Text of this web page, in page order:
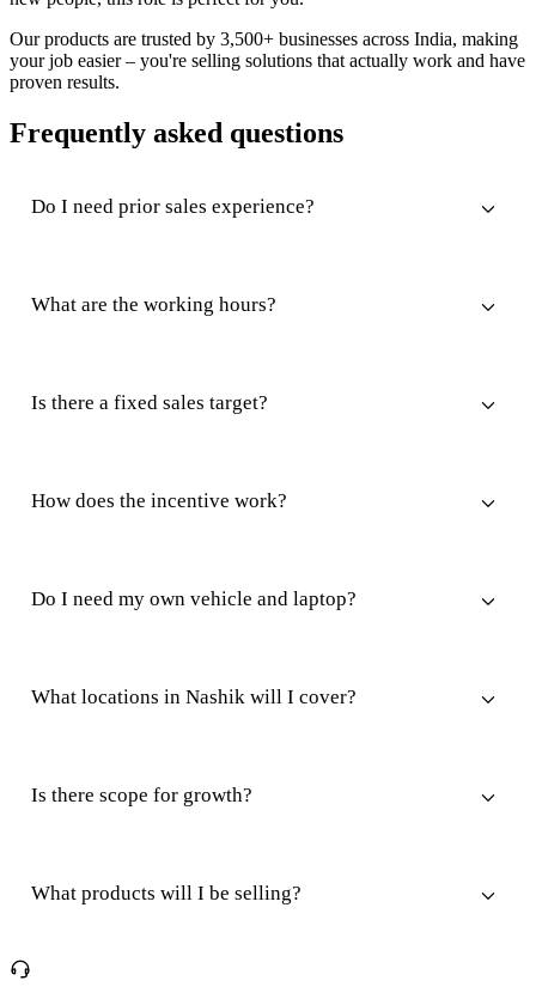
Our products are trusted by 3,500+ businesses across India, making
your job easier – you're selling solutions that actually work and have
proven results.
Frequently asked questions
Do I need prior sales experience?
What are the working hours?
Is there a fixed sales target?
How does the incentive work?
Do I need my own vehicle and laptop?
What locations in Nashik will I cover?
Is there scope for growth?
What products will I be selling?